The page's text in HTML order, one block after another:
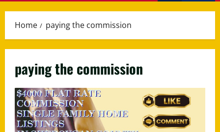
Home paying the commission
paying the commission